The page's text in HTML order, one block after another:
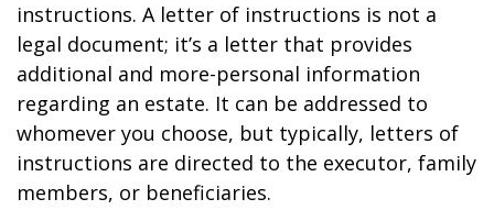
instructions. A letter of instructions is not a
legal document; it’s a letter that provides
additional and more-personal information
regarding an estate. It can be addressed to
whomever you choose, but typically, letters of
instructions are directed to the executor, family
members, or beneficiaries.